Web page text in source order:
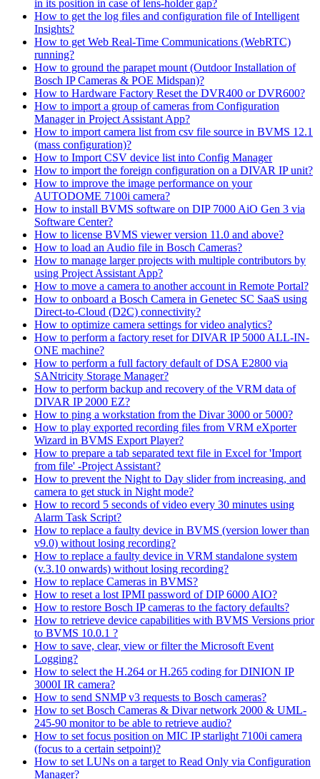
in its position in case of lens-holder gap?
How to get the log files and configuration file of Intelligent
Insights?
How to get Web Real-Time Communications (WebRTC)
running?
How to ground the parapet mount (Outdoor Installation of
Bosch IP Cameras & POE Midspan)?
How to Hardware Factory Reset the DVR400 or DVR600?
How to import a group of cameras from Configuration
Manager in Project Assistant App?
How to import camera list from csv file source in BVMS 12.1
(mass configuration)?
How to Import CSV device list into Config Manager
How to import the foreign configuration on a DIVAR IP unit?
How to improve the image performance on your
AUTODOME 7100i camera?
How to install BVMS software on DIP 7000 AiO Gen 3 via
Software Center?
How to license BVMS viewer version 11.0 and above?
How to load an Audio file in Bosch Cameras?
How to manage larger projects with multiple contributors by
using Project Assistant App?
How to move a camera to another account in Remote Portal?
How to onboard a Bosch Camera in Genetec SC SaaS using
Direct-to-Cloud (D2C) connectivity?
How to optimize camera settings for video analytics?
How to perform a factory reset for DIVAR IP 5000 ALL-IN-
ONE machine?
How to perform a full factory default of DSA E2800 via
SANtricity Storage Manager?
How to perform backup and recovery of the VRM data of
DIVAR IP 2000 EZ?
How to ping a workstation from the Divar 3000 or 5000?
How to play exported recording files from VRM eXporter
Wizard in BVMS Export Player?
How to prepare a tab separated text file in Excel for 'Import
from file' -Project Assistant?
How to prevent the Night to Day slider from increasing, and
camera to get stuck in Night mode?
How to record 5 seconds of video every 30 minutes using
Alarm Task Script?
How to replace a faulty device in BVMS (version lower than
v9.0) without losing recording?
How to replace a faulty device in VRM standalone system
(v.3.10 onwards) without losing recording?
How to replace Cameras in BVMS?
How to reset a lost IPMI password of DIP 6000 AIO?
How to restore Bosch IP cameras to the factory defaults?
How to retrieve device capabilities with BVMS Versions prior
to BVMS 10.0.1 ?
How to save, clear, view or filter the Microsoft Event
Logging?
How to select the H.264 or H.265 coding for DINION IP
3000I IR camera?
How to send SNMP v3 requests to Bosch cameras?
How to set Bosch Cameras & Divar network 2000 & UML-
245-90 monitor to be able to retrieve audio?
How to set focus position on MIC IP starlight 7100i camera
(focus to a certain setpoint)?
How to set LUNs on a target to Read Only via Configuration
Manager?